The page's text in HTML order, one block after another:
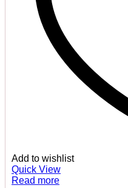
Add to wishlist
Quick View
Read more